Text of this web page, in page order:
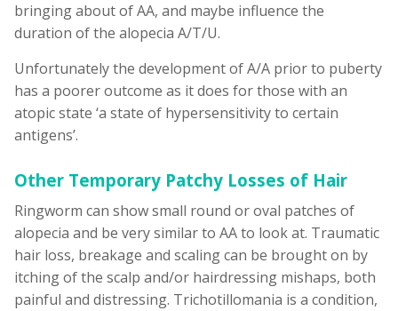
bringing about of AA, and maybe influence the
duration of the alopecia A/T/U.
Unfortunately the development of A/A prior to puberty
has a poorer outcome as it does for those with an
atopic state ‘a state of hypersensitivity to certain
antigens’.
Other Temporary Patchy Losses of Hair
Ringworm can show small round or oval patches of
alopecia and be very similar to AA to look at. Traumatic
hair loss, breakage and scaling can be brought on by
itching of the scalp and/or hairdressing mishaps, both
painful and distressing. Trichotillomania is a condition,